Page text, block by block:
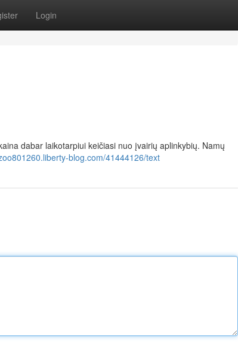
Login
dabar laikotarpiui keičiasi nuo įvairių aplinkybių. Namų
blog.com/41444126/text